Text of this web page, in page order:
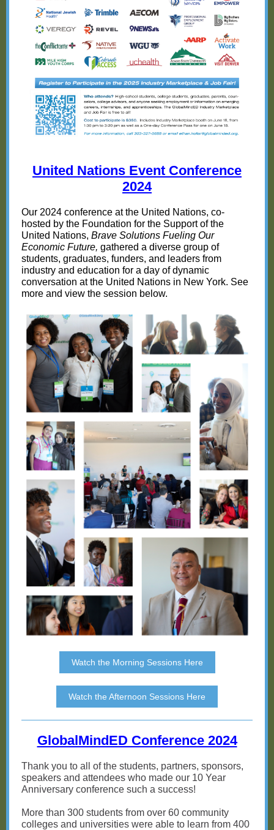
United Nations Event Conference
2024
Our 2024 conference at the United Nations, co-
hosted by the Foundation for the Support of the
United Nations, Brave Solutions Fueling Our
Economic Future, gathered a diverse group of
students, graduates, funders, and leaders from
industry and education for a day of dynamic
conversation at the United Nations in New York. See
more and view the session below.
Watch the Morning Sessions Here
Watch the Afternoon Sessions Here
GlobalMindED Conference 2024
Thank you to all of the students, partners, sponsors,
speakers and attendees who made our 10 Year
Anniversary conference such a success!
More than 300 students from over 60 community
colleges and universities were able to learn from 400